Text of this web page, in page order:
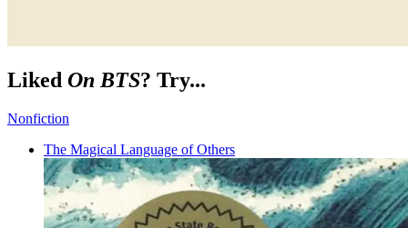
Liked On BTS? Try...
Nonfiction
The Magical Language of Others